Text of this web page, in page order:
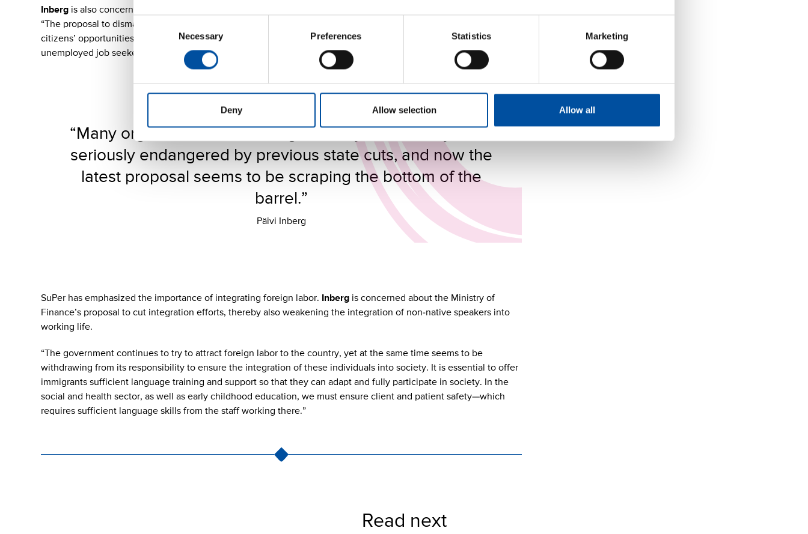
Consent
Selection
Necessary Preferences Statistics Marketing
Deny Allow selection Allow all
Inberg is also concerned about the cuts to education and their impact on future skills and workforce availability.
“The proposal to dismantle the Finnish National Agency for Education and other education cuts will further reduce
citizens’ opportunities for additional training. This is almost unbelievable in a situation where the number of
unemployed job seekers continues to grow,”
“Many organizations’ operating capacity has already been
seriously endangered by previous state cuts, and now the
latest proposal seems to be scraping the bottom of the
barrel.”
Päivi Inberg
SuPer has emphasized the importance of integrating foreign labor. Inberg is concerned about the Ministry of
Finance’s proposal to cut integration efforts, thereby also weakening the integration of non-native speakers into
working life.
“The government continues to try to attract foreign labor to the country, yet at the same time seems to be
withdrawing from its responsibility to ensure the integration of these individuals into society. It is essential to offer
immigrants sufficient language training and support so that they can adapt and fully participate in society. In the
social and health sector, as well as early childhood education, we must ensure client and patient safety—which
requires sufficient language skills from the staff working there.”
Read next